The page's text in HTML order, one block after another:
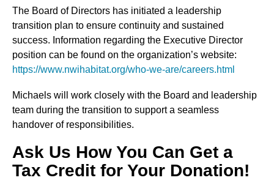
The Board of Directors has initiated a leadership
transition plan to ensure continuity and sustained
success. Information regarding the Executive Director
position can be found on the organization’s website:
https://www.nwihabitat.org/who-we-are/careers.html
Michaels will work closely with the Board and leadership
team during the transition to support a seamless
handover of responsibilities.
Ask Us How You Can Get a
Tax Credit for Your Donation!